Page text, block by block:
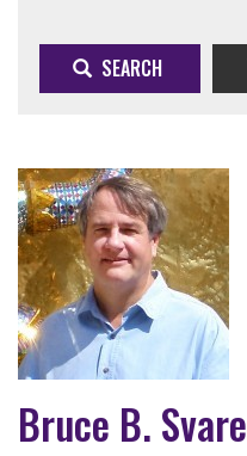
SEARCH
Bruce B. Svare